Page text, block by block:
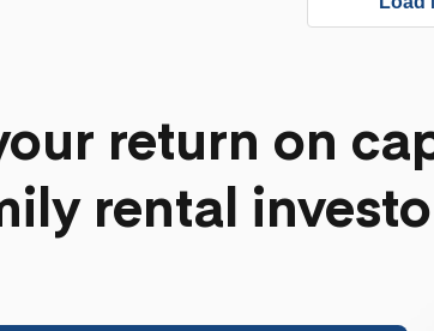
return on
rental